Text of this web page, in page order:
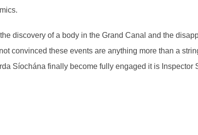
discovery of a body in the Grand Canal and the
convinced these events are anything more than a
Síochána finally become fully engaged it is